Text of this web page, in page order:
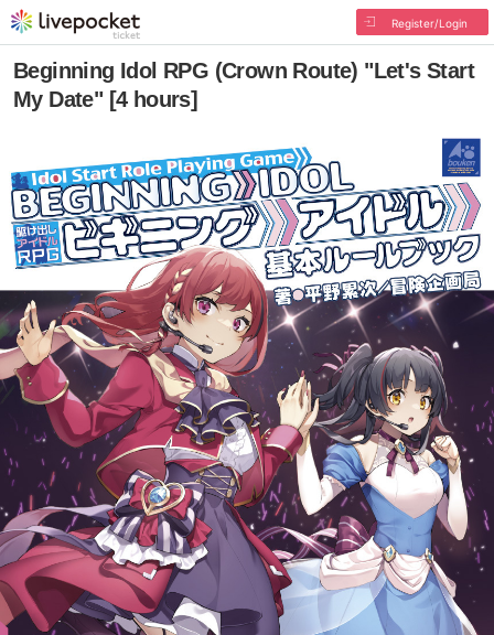
Register/Login
Beginning Idol RPG (Crown Route) "Let's Start
My Date" [4 hours]